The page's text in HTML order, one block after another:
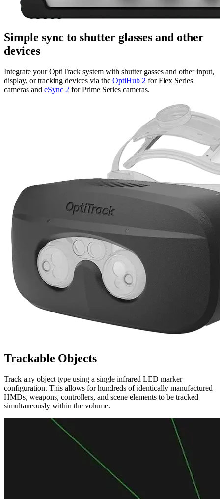
Simple sync to shutter glasses and other
devices
Integrate your OptiTrack system with shutter gasses and other input,
display, or tracking devices via the OptiHub 2 for Flex Series
cameras and eSync 2 for Prime Series cameras.
Trackable Objects
Track any object type using a single infrared LED marker
configuration. This allows for hundreds of identically manufactured
HMDs, weapons, controllers, and scene elements to be tracked
simultaneously within the volume.